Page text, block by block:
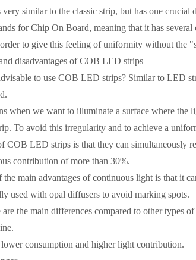
similar to the classic strip, but has one crucial
for Chip On Board, meaning that it has
to give this feeling of uniformity without the
disadvantages of COB LED strips
to use COB LED strips? Similar to LED
when we want to illuminate a surface where
To avoid this irregularity and to achieve a
COB LED strips is that they can simultaneously
contribution of more than 30%.
main advantages of continuous light is that it
used with opal diffusers to avoid marking spots.
are the main differences compared to other types
consumption and higher light contribution.